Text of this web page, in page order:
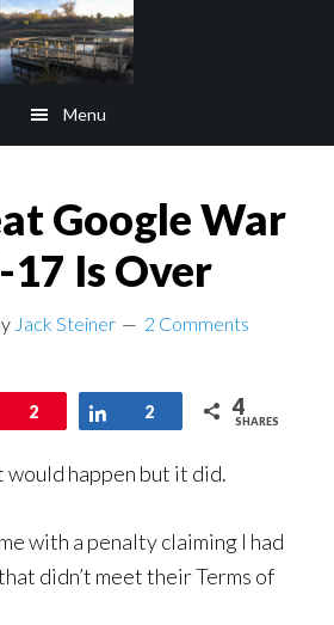
Menu
Google War
Is Over
Jack Steiner 2 Comments
Pin2 Share
2 4
SHARES
would happen but it did.
with a penalty claiming I had
didn’t meet their Terms of